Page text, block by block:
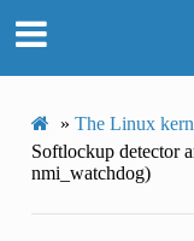
» The Linux
Softlockup detector
nmi_watchdog)